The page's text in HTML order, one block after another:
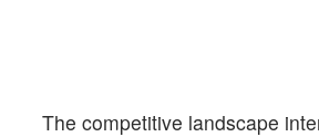
The competitive landscape